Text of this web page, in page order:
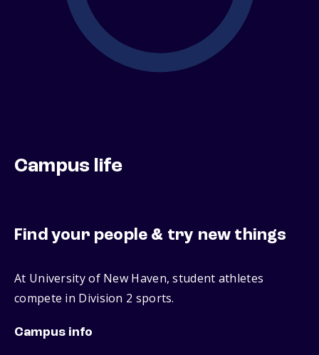
Campus life
Find your people & try new things
At University of New Haven, student athletes
compete in Division 2 sports.
Campus info